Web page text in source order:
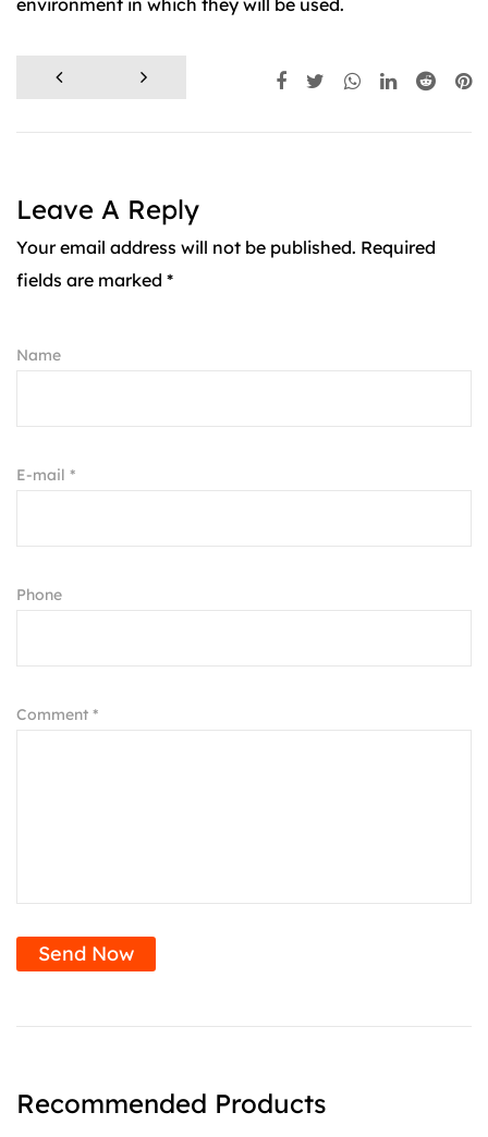
environment in which they will be used.
Leave A Reply
Your email address will not be published. Required
fields are marked *
Name
E-mail *
Phone
Comment *
Send Now
Recommended Products